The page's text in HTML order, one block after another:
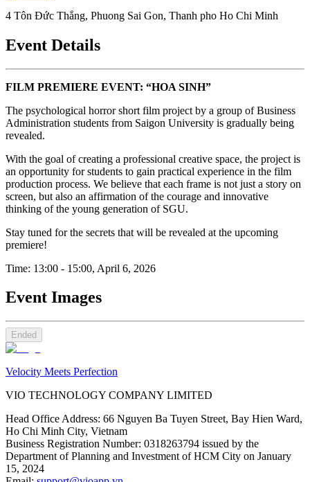
4 Tôn Đức Thắng, Phuong Sai Gon, Thanh pho Ho Chi Minh
Event Details
FILM PREMIERE EVENT: “HOA SINH”
The psychological horror short film project by a group of Business
Administration students from Saigon University is gradually being
revealed.
With the goal of creating a professional creative space, the project is
an opportunity for students to gain practical experience in the film
production process. We believe that each frame is not just a story on
screen, but also an affirmation of the courage and innovative
thinking of the young generation of SGU.
Stay tuned for the secrets that will be revealed at the upcoming
premiere!
Time: 13:00 - 15:00, April 6, 2026
Event Images
Ended
Velocity Meets Perfection
VIO TECHNOLOGY COMPANY LIMITED
Head Office Address: 66 Nguyen Ba Tuyen Street, Bay Hien Ward,
Ho Chi Minh City, Vietnam
Business Registration Number: 0318263794 issued by the
Department of Planning and Investment of HCM City on January
15, 2024